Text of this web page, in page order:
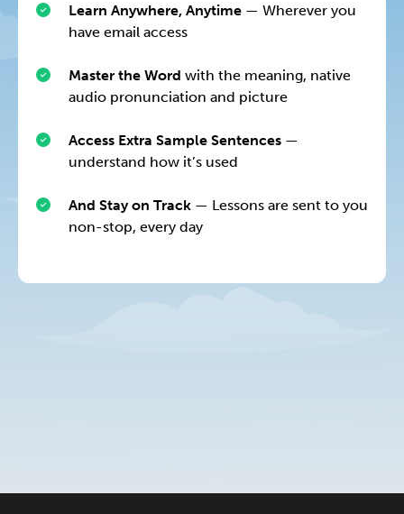
Learn Anywhere, Anytime — Wherever you
have email access
Master the Word with the meaning, native
audio pronunciation and picture
Access Extra Sample Sentences —
understand how it’s used
And Stay on Track — Lessons are sent to you
non-stop, every day